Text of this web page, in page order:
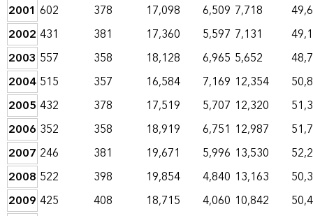
2001 602 378 17,098 6,509 7,718
2002 431 381 17,360 5,597 7,131
2003 557 358 18,128 6,965 5,652
2004 515 357 16,584 7,169 12,354
2005 432 378 17,519 5,707 12,320
2006 352 358 18,919 6,751 12,987
2007 246 381 19,671 5,996 13,530
2008 522 398 19,854 4,840 13,163
2009 425 408 18,715 4,060 10,842